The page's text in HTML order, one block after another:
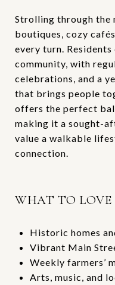
Strolling through the
boutiques, cozy
every turn.
community, with
celebrations, and a
that brings people
offers the perfect
making it a sought-
value a walkable
connection.
WHAT TO LOVE
Historic homes
Vibrant Main
Weekly farmers’
Arts, music, and